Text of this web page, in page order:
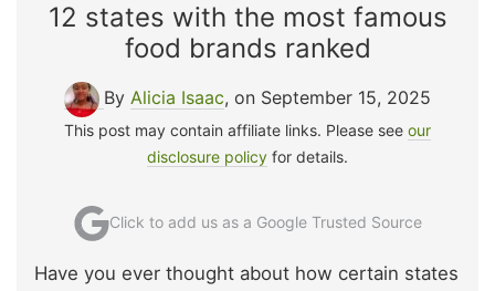
12 states with the most famous
food brands ranked
By Alicia Isaac, on September 15, 2025
This post may contain affiliate links. Please see our
disclosure policy for details.
Click to add us as a Google Trusted Source
Have you ever thought about how certain states